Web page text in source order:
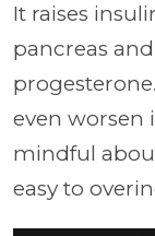
It raises
pancreas
even worsen
mindful
easy to